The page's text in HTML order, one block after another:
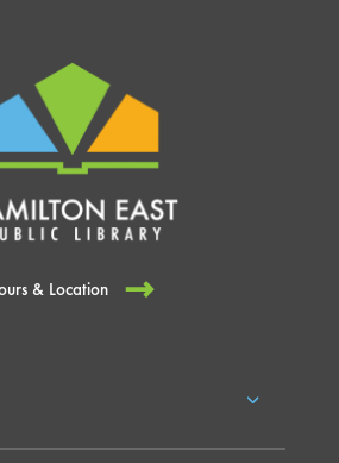
& Location